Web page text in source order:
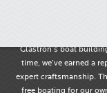
Glastron’s boat
time, we’ve earned a
expert craftsmanship.
free boating for our